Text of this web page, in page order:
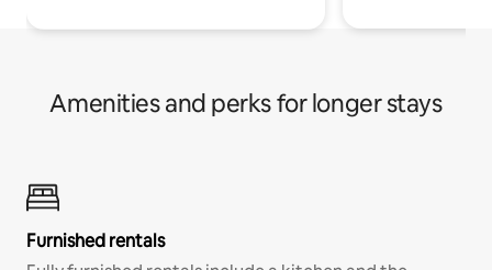
Amenities and perks for longer stays
Furnished rentals